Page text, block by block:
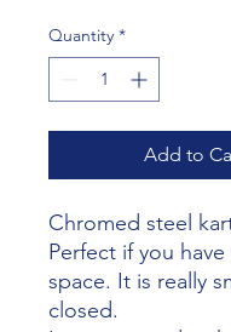
Quantity *
Add to
Chromed steel
Perfect if you
space. It is really
closed.